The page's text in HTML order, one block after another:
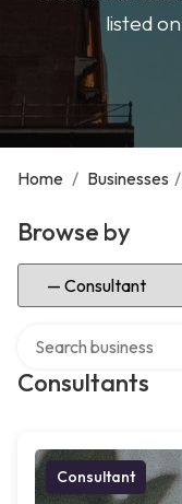
listed
Home / Businesses /
Browse by
Select Category
Consultants
Consultant